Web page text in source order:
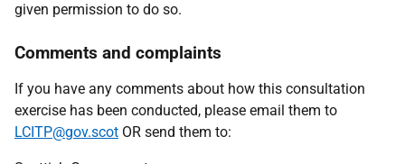
given permission to do so.
Comments and complaints
If you have any comments about how this consultation
exercise has been conducted, please email them to
LCITP@gov.scot OR send them to: